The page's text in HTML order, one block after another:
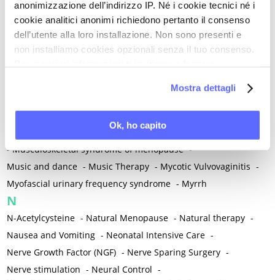
anonimizzazione dell’indirizzo IP. Né i cookie tecnici né i
cookie analitici anonimi richiedono pertanto il consenso
dell’utente alla loro installazione. Non sono presenti e
non installiamo cookies opzionali senza il tuo consenso.
Mostra dettagli
Ok, ho capito
Microglia -Migraine -Migrants / Migrations - Milnacipran
Mind-body therapies
- Mindfulness -
Mixed vaginosis -Mood Disorders -Morcellation -
Muscle health
Musculoskeletal pain
-Musculoskeletal syndrome of menopause -
Music and dance - Music Therapy - Mycotic Vulvovaginitis -
Myofascial urinary frequency syndrome - Myrrh
N
N-Acetylcysteine - Natural Menopause - Natural therapy -
Nausea and Vomiting - Neonatal Intensive Care -
Nerve Growth Factor (NGF) - Nerve Sparing Surgery -
Nerve stimulation - Neural Control -